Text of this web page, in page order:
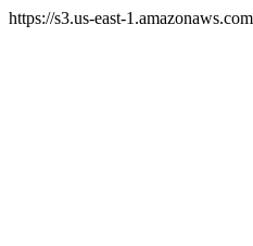
https://s3.us-east-